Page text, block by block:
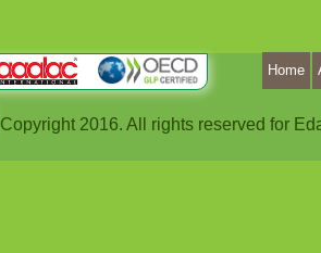
Home
Copyright 2016. All rights reserved for